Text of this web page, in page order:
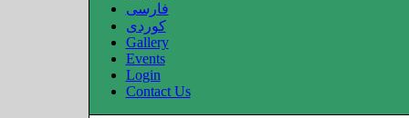
فارسی
کوردی
Gallery
Events
Login
Contact Us